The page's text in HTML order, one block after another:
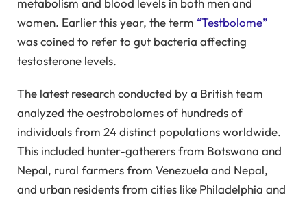
women. Earlier this year, the term “Testbolome”
was coined to refer to gut bacteria affecting
testosterone levels.
The latest research conducted by a British team
analyzed the oestrobolomes of hundreds of
individuals from 24 distinct populations worldwide.
This included hunter-gatherers from Botswana and
Nepal, rural farmers from Venezuela and Nepal,
and urban residents from cities like Philadelphia and